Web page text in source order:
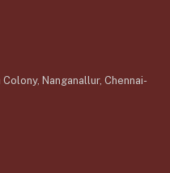
Colony, Nanganallur, Chennai-